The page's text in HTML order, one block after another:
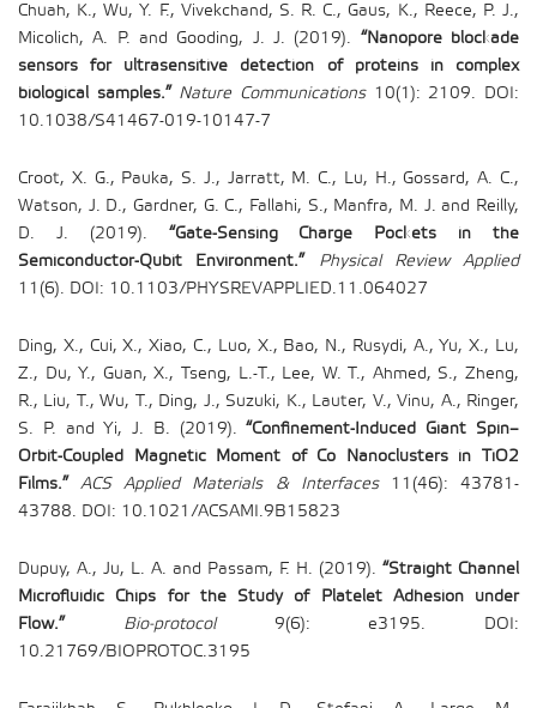
Chuah, K., Wu, Y. F., Vivekchand, S. R. C., Gaus, K., Reece, P. J.,
Micolich, A. P. and Gooding, J. J. (2019). “Nanopore blockade
sensors for ultrasensitive detection of proteins in complex
biological samples.” Nature Communications10(1): 2109. DOI:
10.1038/S41467-019-10147-7
Croot, X. G., Pauka, S. J., Jarratt, M. C., Lu, H., Gossard, A. C.,
Watson, J. D., Gardner, G. C., Fallahi, S., Manfra, M. J. and Reilly,
D. J. (2019). “Gate-Sensing Charge Pockets in the
Semiconductor-Qubit Environment.”
Physical Review Applied
11(6). DOI: 10.1103/PHYSREVAPPLIED.11.064027
Ding, X., Cui, X., Xiao, C., Luo, X., Bao, N., Rusydi, A., Yu, X., Lu,
Z., Du, Y., Guan, X., Tseng, L.-T., Lee, W. T., Ahmed, S., Zheng,
R., Liu, T., Wu, T., Ding, J., Suzuki, K., Lauter, V., Vinu, A., Ringer,
S. P. and Yi, J. B. (2019).“Confinement-Induced Giant Spin–
Orbit-Coupled Magnetic Moment of Co Nanoclusters in TiO2
Films.” ACS Applied Materials & Interfaces11(46): 43781-
43788. DOI: 10.1021/ACSAMI.9B15823
Dupuy, A., Ju, L. A. and Passam, F. H. (2019). “Straight Channel
Microfluidic Chips for the Study of Platelet Adhesion under
Flow.”
Bio-protocol9(6): e3195. DOI:
10.21769/BIOPROTOC.3195